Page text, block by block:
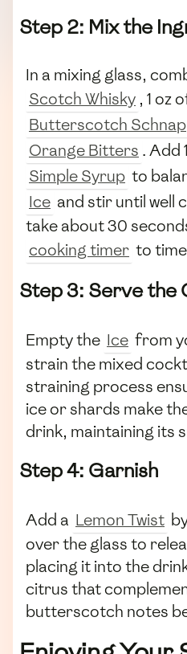
Step 2: Mix the
In a mixing glass,
Scotch Whisky , 1 oz
Butterscotch
Orange Bitters . Add
Simple Syrup to
Ice and stir until well
take about 30
cooking timer to
Step 3: Serve the
Empty the Ice from
strain the mixed
straining process
ice or shards make
drink, maintaining its
Step 4: Garnish
Add a Lemon Twist
over the glass to
placing it into the
citrus that
butterscotch notes